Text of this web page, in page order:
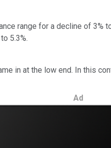
range for a decline of 3%
5.3%.
in at the low end. In this
Ad